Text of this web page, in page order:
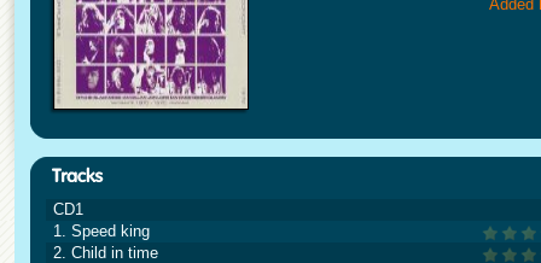
Added
CD1
1. Speed king
2. Child in time